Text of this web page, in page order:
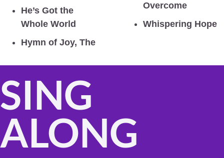
He’s Got the
Whole World
Hymn of Joy, The
Overcome
Whispering Hope
SING
ALONG